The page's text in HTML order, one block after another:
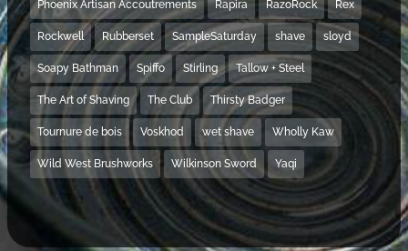
Phoenix Artisan Accoutrements Rapira RazoRock Rex
Rockwell Rubberset SampleSaturday shave sloyd
Soapy Bathman Spiffo Stirling Tallow + Steel
The Art of Shaving The Club Thirsty Badger
Tournure de bois Voskhod wet shave Wholly Kaw
Wild West Brushworks Wilkinson Sword Yaqi